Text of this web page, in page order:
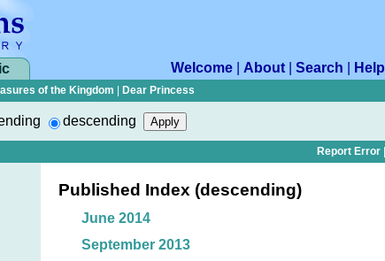
Welcome About Search Help
of the Kingdom Dear Princess
descending
Report Error
Published Index (descending)
June 2014
September 2013